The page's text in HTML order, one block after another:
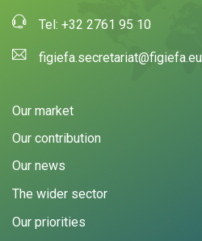
Tel: +32 2761 95 10
figiefa.secretariat@figiefa.eu
Our market
Our contribution
Our news
The wider sector
Our priorities